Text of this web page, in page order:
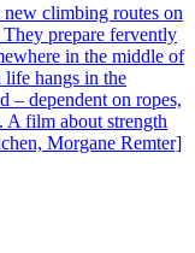
climbing routes on
They prepare fervently
in the middle of
life hangs in the
– dependent on ropes,
A film about strength
Morgane Remter]